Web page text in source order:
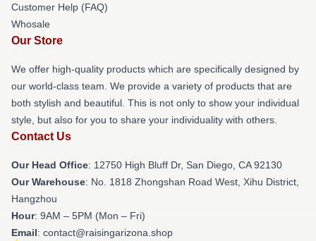
Customer Help (FAQ)
Whosale
Our Store
We offer high-quality products which are specifically designed by
our world-class team. We provide a variety of products that are
both stylish and beautiful. This is not only to show your individual
style, but also for you to share your individuality with others.
Contact Us
Our Head Office: 12750 High Bluff Dr, San Diego, CA 92130
Our Warehouse: No. 1818 Zhongshan Road West, Xihu District,
Hangzhou
Hour: 9AM – 5PM (Mon – Fri)
Email: contact@raisingarizona.shop